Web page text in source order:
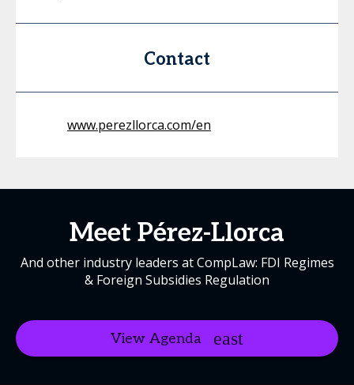
Contact
www.perezllorca.com/en
Meet Pérez-Llorca
And other industry leaders at CompLaw: FDI Regimes
& Foreign Subsidies Regulation
View Agenda